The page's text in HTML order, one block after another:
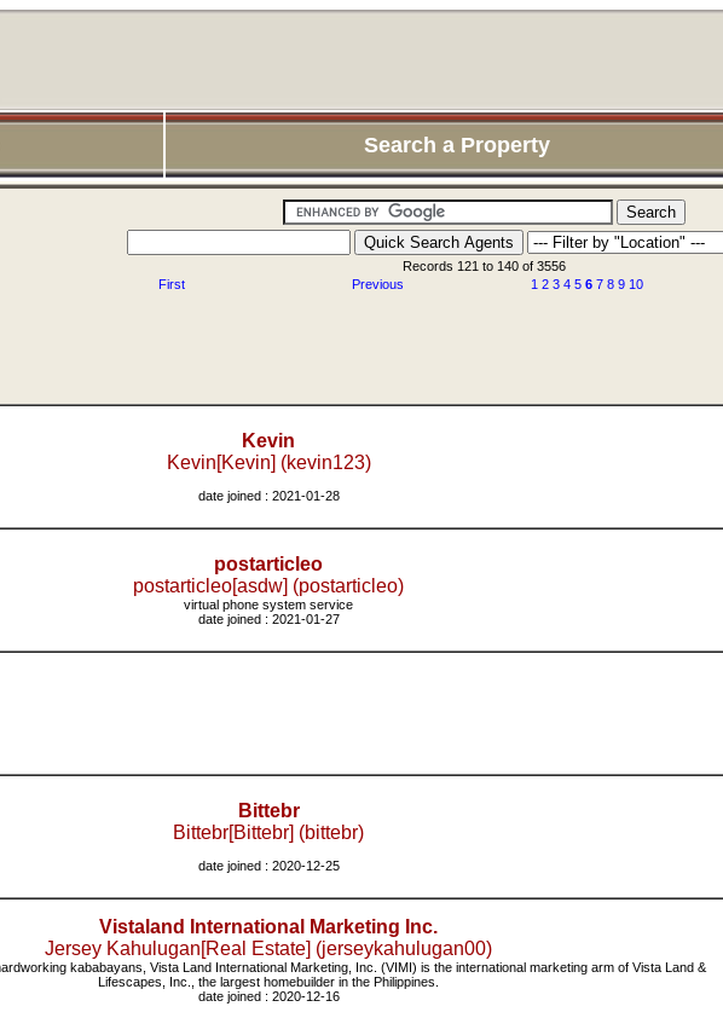
Search a Property
Records 121 to 140 of 3556
First
Previous 1 2 3 4 5 6 7 8 9 10
Kevin
Kevin[Kevin] (kevin123)
date joined : 2021-01-28
postarticleo
postarticleo[asdw] (postarticleo)
virtual phone system service
date joined : 2021-01-27
Bittebr
Bittebr[Bittebr] (bittebr)
date joined : 2020-12-25
Vistaland International Marketing Inc.
Jersey Kahulugan[Real Estate] (jerseykahulugan00)
kababayans, Vista Land International Marketing, Inc. (VIMI) is the international marketing arm of Vista Land &
Lifescapes, Inc., the largest homebuilder in the Philippines.
date joined : 2020-12-16